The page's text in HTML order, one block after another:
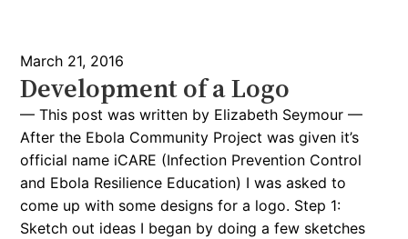
March 21, 2016
Development of a Logo
— This post was written by Elizabeth Seymour —
After the Ebola Community Project was given it’s
official name iCARE (Infection Prevention Control
and Ebola Resilience Education) I was asked to
come up with some designs for a logo. Step 1:
Sketch out ideas I began by doing a few sketches